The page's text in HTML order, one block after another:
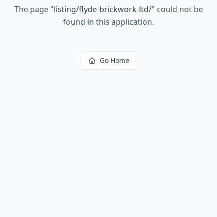
The page "listing/flyde-brickwork-ltd/" could not be
found in this application.
Go Home